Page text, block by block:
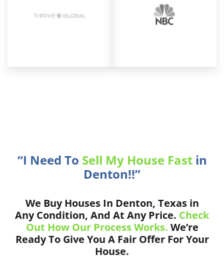
“I Need To Sell My House Fastin
Denton!!”
We Buy Houses In Denton, Texas in
Any Condition, And At Any Price. Check
Out How Our Process Works. We’re
Ready To Give You A Fair Offer For Your
House.